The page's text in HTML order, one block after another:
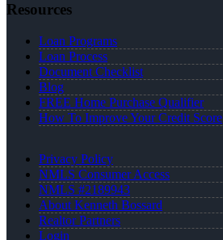
Resources
Loan Programs
Loan Process
Document Checklist
Blog
FREE Home Purchase Qualifier
How To Improve Your Credit Score
Privacy Policy
NMLS Consumer Access
NMLS #2189943
About Kenneth Bossard
Realtor Partners
Login